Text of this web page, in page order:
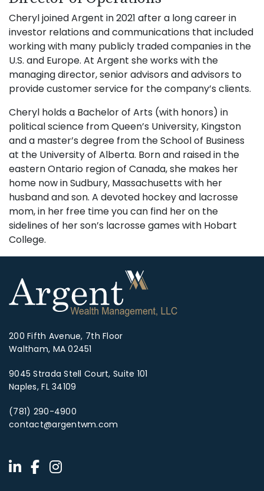
Cheryl joined Argent in 2021 after a long career in
investor relations and communications that included
working with many publicly traded companies in the
U.S. and Europe. At Argent she works with the
managing director, senior advisors and advisors to
provide customer service for the company’s clients.
Cheryl holds a Bachelor of Arts (with honors) in
political science from Queen’s University, Kingston
and a master’s degree from the School of Business
at the University of Alberta. Born and raised in the
eastern Ontario region of Canada, she makes her
home now in Sudbury, Massachusetts with her
husband and son. A devoted hockey and lacrosse
mom, in her free time you can find her on the
sidelines of her son’s lacrosse games with Hobart
College.
200 Fifth Avenue, 7th Floor
Waltham, MA 02451
9045 Strada Stell Court, Suite 101
Naples, FL 34109
(781) 290-4900
contact@argentwm.com